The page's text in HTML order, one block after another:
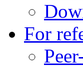
For